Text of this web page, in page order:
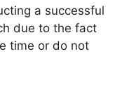
a successful
due to the fact
time or do not